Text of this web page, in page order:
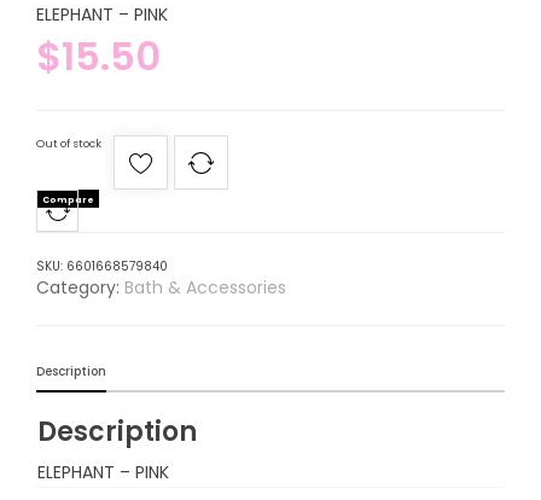
ELEPHANT – PINK
$15.50
Out of stock
Compare
SKU: 6601668579840
Category: Bath & Accessories
Description
Description
ELEPHANT – PINK